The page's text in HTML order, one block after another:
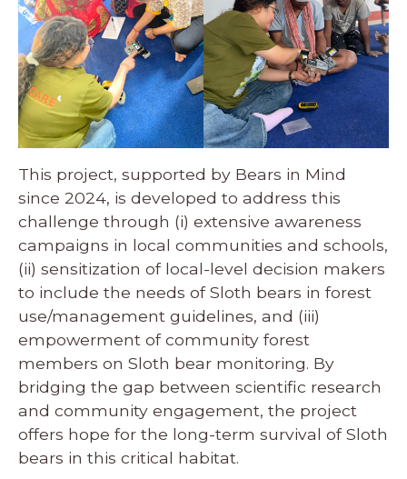
This project, supported by Bears in Mind
since 2024, is developed to address this
challenge through (i) extensive awareness
campaigns in local communities and schools,
(ii) sensitization of local-level decision makers
to include the needs of Sloth bears in forest
use/management guidelines, and (iii)
empowerment of community forest
members on Sloth bear monitoring. By
bridging the gap between scientific research
and community engagement, the project
offers hope for the long-term survival of Sloth
bears in this critical habitat.